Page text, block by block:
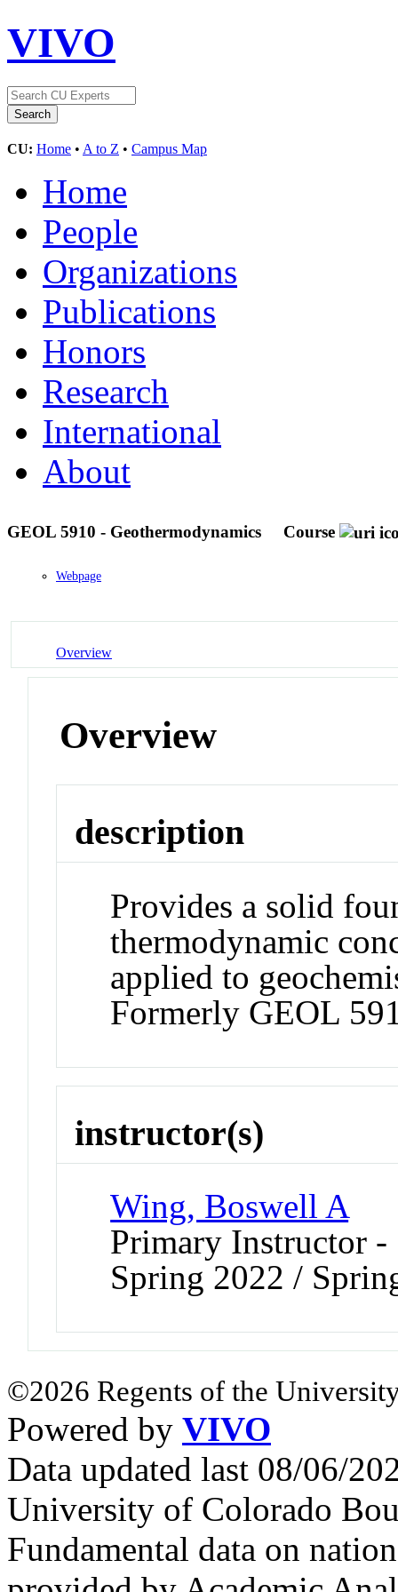
VIVO
CU: Home • A to Z • Campus Map
Home
People
Organizations
Publications
Honors
Research
International
About
GEOL 5910 - Geothermodynamics Course
Webpage
Overview
Overview
description
Provides a solid
thermodynamic
applied to
Formerly GEOL
instructor(s)
Wing, Boswell A
Primary Instructor
Spring 2022 /
©2026 Regents of the
Powered by VIVO
Data updated last 08/06/
University of Colorado
Fundamental data on